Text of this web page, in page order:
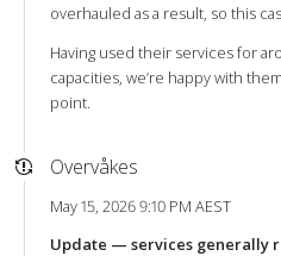
overhauled as a result, so this
Having used their services for
capacities, we’re happy with
point.
Overvåkes
May 15, 2026 9:10 PM AEST
Update — services generally